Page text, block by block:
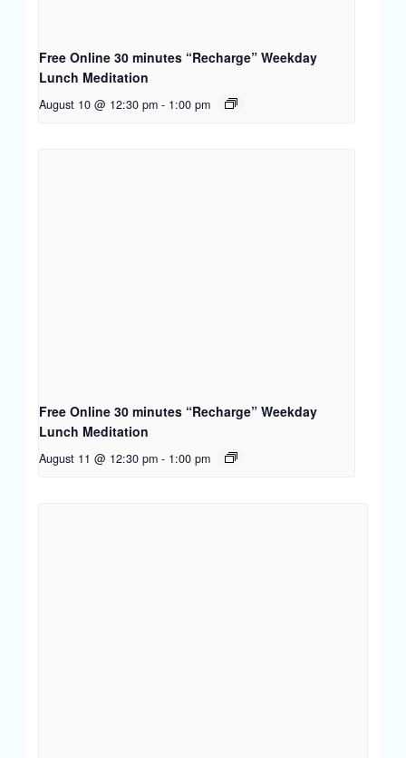
Free Online 30 minutes “Recharge” Weekday
Lunch Meditation
August 10 @ 12:30 pm - 1:00 pm
Free Online 30 minutes “Recharge” Weekday
Lunch Meditation
August 11 @ 12:30 pm - 1:00 pm